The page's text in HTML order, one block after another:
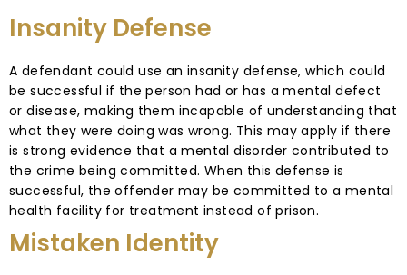
Insanity Defense
A defendant could use an insanity defense, which could
be successful if the person had or has a mental defect
or disease, making them incapable of understanding that
what they were doing was wrong. This may apply if there
is strong evidence that a mental disorder contributed to
the crime being committed. When this defense is
successful, the offender may be committed to a mental
health facility for treatment instead of prison.
Mistaken Identity